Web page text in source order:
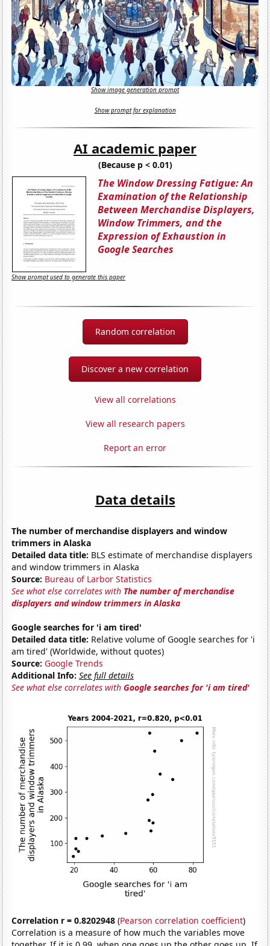
Show image generation prompt
Show prompt for explanation
AI academic paper
(Because p < 0.01)
The Window Dressing Fatigue: An
Examination of the Relationship
Between Merchandise Displayers,
Window Trimmers, and the
Expression of Exhaustion in
Google Searches
Show prompt used to generate this paper
Random correlation
Discover a new correlation
View all correlations
View all research papers
Report an error
Data details
The number of merchandise displayers and window
trimmers in Alaska
Detailed data title: BLS estimate of merchandise displayers
and window trimmers in Alaska
Source: Bureau of Larbor Statistics
See what else correlates with The number of merchandise
displayers and window trimmers in Alaska
Google searches for 'i am tired'
Detailed data title: Relative volume of Google searches for 'i
am tired' (Worldwide, without quotes)
Source: Google Trends
Additional Info: See full details
See what else correlates withGoogle searches for 'i am tired'
Correlation r = 0.8202948 (Pearson correlation coefficient)
Correlation is a measure of how much the variables move